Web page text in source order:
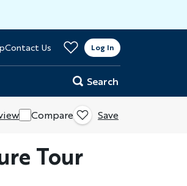
Contact Us Log In
Search
Compare Save
Tour